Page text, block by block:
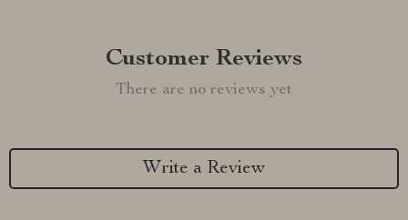
Customer Reviews
There are no reviews yet
Write a Review